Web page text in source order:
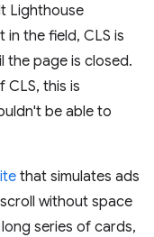
Lighthouse
in the field, CLS is
the page is closed.
this is
be able to
that simulates ads
without space
series of cards,